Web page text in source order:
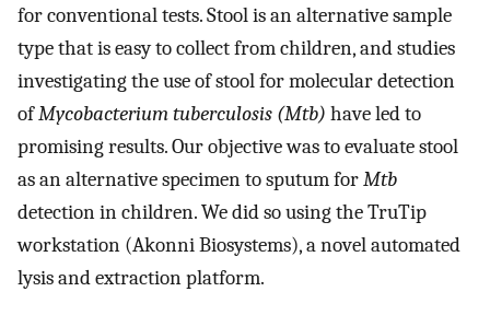
for conventional tests. Stool is an alternative sample
type that is easy to collect from children, and studies
investigating the use of stool for molecular detection
ofMycobacterium tuberculosis (Mtb) have led to
promising results. Our objective was to evaluate stool
as an alternative specimen to sputum forMtb
detection in children. We did so using the TruTip
workstation (Akonni Biosystems), a novel automated
lysis and extraction platform.